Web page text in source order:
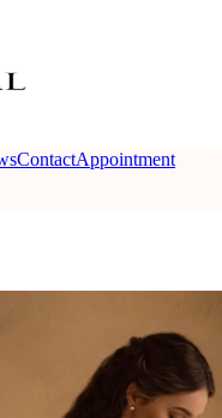
ContactAppointment